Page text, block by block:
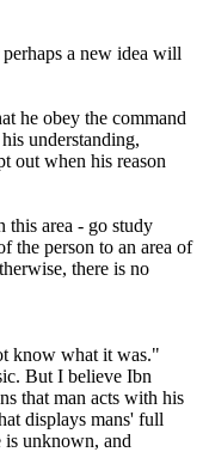
a new idea will
he obey the command
understanding,
out when his reason
area - go study
the person to an area of
there is no
know what it was."
But I believe Ibn
that man acts with his
displays mans' full
is unknown, and